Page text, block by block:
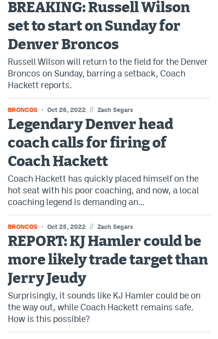
Prediction Markets
Polymarket Promo Code
Kalshi Promo Code
Novig Review
World Cup Prediction Markets
Watch
Podcasts
Events
Magazine
MHSiOS app
Android app
Twitter
Instagram
BREAKING: Russell Wilson
set to start on Sunday for
Denver Broncos
Russell Wilson will return to the field for the Denver
Broncos on Sunday, barring a setback, Coach
Hackett reports.
BRONCOS Oct 26, 2022 // Zach Segars
Legendary Denver head
coach calls for firing of
Coach Hackett
Coach Hackett has quickly placed himself on the
hot seat with his poor coaching, and now, a local
coaching legend is demanding an…
BRONCOS Oct 25, 2022 // Zach Segars
REPORT: KJ Hamler could be
more likely trade target than
Jerry Jeudy
Surprisingly, it sounds like KJ Hamler could be on
the way out, while Coach Hackett remains safe.
How is this possible?